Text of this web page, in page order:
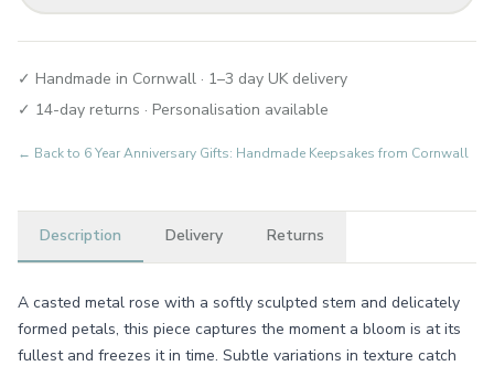
✓ Handmade in Cornwall · 1–3 day UK delivery
✓ 14-day returns · Personalisation available
← Back to 6 Year Anniversary Gifts: Handmade Keepsakes from Cornwall
Description Delivery Returns
A casted metal rose with a softly sculpted stem and delicately
formed petals, this piece captures the moment a bloom is at its
fullest and freezes it in time. Subtle variations in texture catch